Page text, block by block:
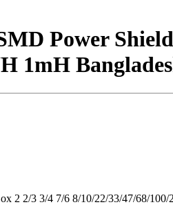
Power
1mH
2 2/3 3/4 7/6 8/10/22/33/47/68/